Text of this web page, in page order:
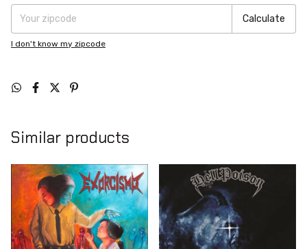
Calculate
I don't know my zipcode
Similar products